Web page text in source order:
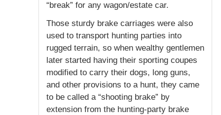
“break” for any wagon/estate car.
Those sturdy brake carriages were also
used to transport hunting parties into
rugged terrain, so when wealthy gentlemen
later started having their sporting coupes
modified to carry their dogs, long guns,
and other provisions to a hunt, they came
to be called a “shooting brake” by
extension from the hunting-party brake